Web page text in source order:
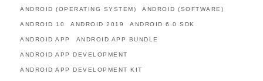
ANDROID (OPERATING SYSTEM) ANDROID (SOFTWARE)
ANDROID 10 ANDROID 2019 ANDROID 6.0 SDK
ANDROID APP ANDROID APP BUNDLE
ANDROID APP DEVELOPMENT
ANDROID APP DEVELOPMENT KIT